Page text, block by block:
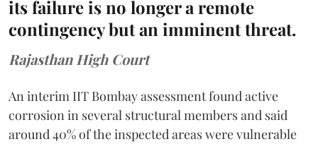
its failure is no longer a remote
contingency but an imminent threat.
Rajasthan High Court
An interim IIT Bombay assessment found active
corrosion in several structural members and said
around 40% of the inspected areas were vulnerable